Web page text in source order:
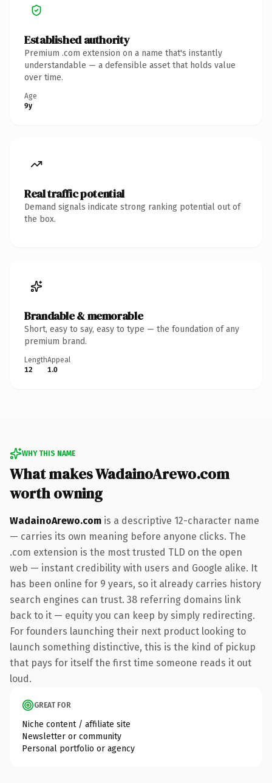
Established authority
Premium .com extension on a name that's instantly
understandable — a defensible asset that holds value
over time.
Age
9y
Real traffic potential
Demand signals indicate strong ranking potential out of
the box.
Brandable & memorable
Short, easy to say, easy to type — the foundation of any
premium brand.
Length
12
Appeal
1.0
WHY THIS NAME
What makes WadainoArewo.com
worth owning
WadainoArewo.com is a descriptive 12-character name
— carries its own meaning before anyone clicks. The
.com extension is the most trusted TLD on the open
web — instant credibility with users and Google alike. It
has been online for 9 years, so it already carries history
search engines can trust. 38 referring domains link
back to it — equity you can keep by simply redirecting.
For founders launching their next product looking to
launch something distinctive, this is the kind of pickup
that pays for itself the first time someone reads it out
loud.
GREAT FOR
Niche content / affiliate site
Newsletter or community
Personal portfolio or agency